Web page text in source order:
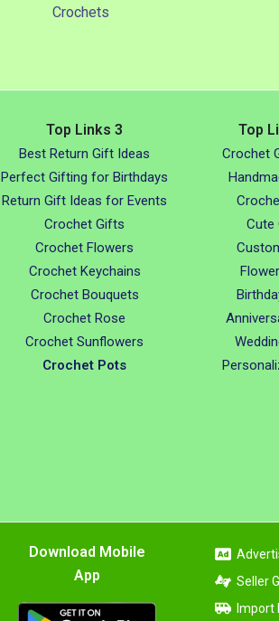
Crochets
Top Links 3
Best Return Gift Ideas
Perfect Gifting for Birthdays
Return Gift Ideas for Events
Crochet Gifts
Crochet Flowers
Crochet Keychains
Crochet Bouquets
Crochet Rose
Crochet Sunflowers
Crochet Pots
Top
Crochet
Cute
Download Mobile
App
Seller
Import